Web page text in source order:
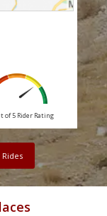
of 5 Rider Rating